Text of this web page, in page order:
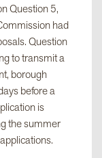
Question 5,
had
Question
to transmit a
borough
before a
is
the summer